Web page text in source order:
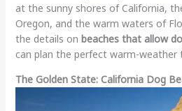
at the sunny shores of California,
Oregon, and the warm waters of
the details on beaches that allow
can plan the perfect warm-weather
The Golden State: California Dog